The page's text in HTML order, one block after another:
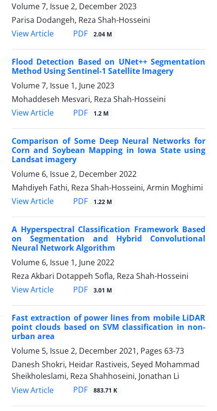
Volume 7, Issue 2, December 2023
Parisa Dodangeh, Reza Shah-Hosseini
View Article
PDF 2.04 M
Flood Detection Based on UNet++ Segmentation
Method Using Sentinel-1 Satellite Imagery
Volume 7, Issue 1, June 2023
Mohaddeseh Mesvari, Reza Shah-Hosseini
View Article
PDF 1.2 M
Comparison of Some Deep Neural Networks for
Corn and Soybean Mapping in Iowa State using
Landsat imagery
Volume 6, Issue 2, December 2022
Mahdiyeh Fathi, Reza Shah-Hosseini, Armin Moghimi
View Article
PDF 1.22 M
A Hyperspectral Classification Framework Based
on Segmentation and Hybrid Convolutional
Neural Network Algorithm
Volume 6, Issue 1, June 2022
Reza Akbari Dotappeh Sofla, Reza Shah-Hosseini
View Article
PDF 3.01 M
Fast extraction of power lines from mobile LiDAR
point clouds based on SVM classification in non-
urban area
Volume 5, Issue 2, December 2021, Pages 63-73
Danesh Shokri, Heidar Rastiveis, Seyed Mohammad
Sheikholeslami, Reza Shahhoseini, Jonathan Li
View Article
PDF 883.71 K